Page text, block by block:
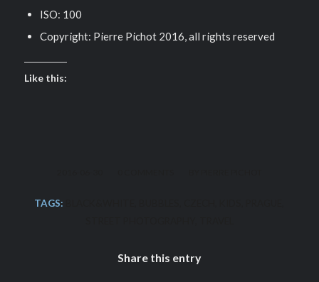
ISO: 100
Copyright: Pierre Pichot 2016, all rights reserved
Like this:
TAGS:
Share this entry